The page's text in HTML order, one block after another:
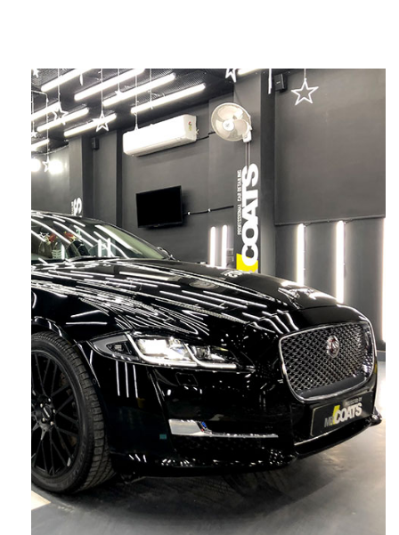
Coating Services in Delhi. The fabric
coating is hy...
Read More